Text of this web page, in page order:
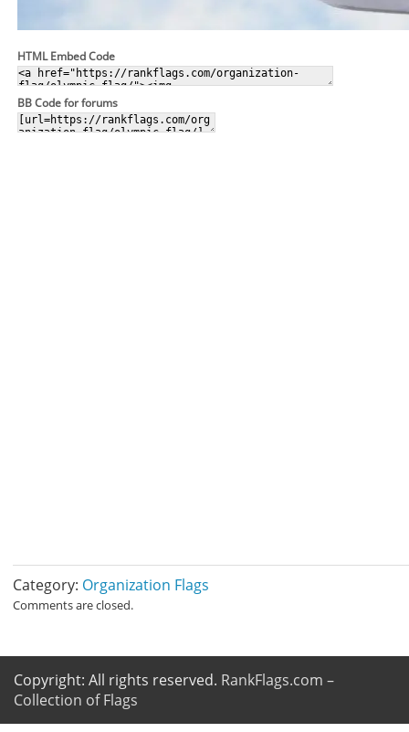
HTML Embed Code
BB Code for forums
Category: Organization Flags
Comments are closed.
Copyright: All rights reserved. RankFlags.com –
Collection of Flags